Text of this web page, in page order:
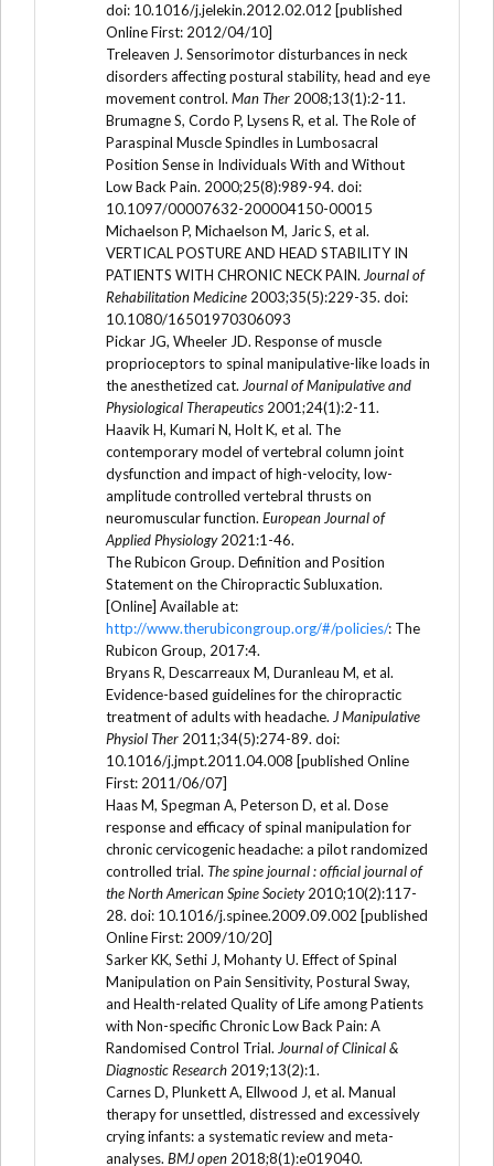
doi: 10.1016/j.jelekin.2012.02.012 [published
Online First: 2012/04/10]
Treleaven J. Sensorimotor disturbances in neck
disorders affecting postural stability, head and eye
movement control. Man Ther 2008;13(1):2-11.
Brumagne S, Cordo P, Lysens R, et al. The Role of
Paraspinal Muscle Spindles in Lumbosacral
Position Sense in Individuals With and Without
Low Back Pain. 2000;25(8):989-94. doi:
10.1097/00007632-200004150-00015
Michaelson P, Michaelson M, Jaric S, et al.
VERTICAL POSTURE AND HEAD STABILITY IN
PATIENTS WITH CHRONIC NECK PAIN. Journal of
Rehabilitation Medicine 2003;35(5):229-35. doi:
10.1080/16501970306093
Pickar JG, Wheeler JD. Response of muscle
proprioceptors to spinal manipulative-like loads in
the anesthetized cat. Journal of Manipulative and
Physiological Therapeutics 2001;24(1):2-11.
Haavik H, Kumari N, Holt K, et al. The
contemporary model of vertebral column joint
dysfunction and impact of high-velocity, low-
amplitude controlled vertebral thrusts on
neuromuscular function. European Journal of
Applied Physiology2021:1-46.
The Rubicon Group. Definition and Position
Statement on the Chiropractic Subluxation.
[Online] Available at:
http://www.therubicongroup.org/#/policies/: The
Rubicon Group, 2017:4.
Bryans R, Descarreaux M, Duranleau M, et al.
Evidence-based guidelines for the chiropractic
treatment of adults with headache. J Manipulative
Physiol Ther 2011;34(5):274-89. doi:
10.1016/j.jmpt.2011.04.008 [published Online
First: 2011/06/07]
Haas M, Spegman A, Peterson D, et al. Dose
response and efficacy of spinal manipulation for
chronic cervicogenic headache: a pilot randomized
controlled trial. The spine journal : official journal of
the North American Spine Society2010;10(2):117-
28. doi: 10.1016/j.spinee.2009.09.002 [published
Online First: 2009/10/20]
Sarker KK, Sethi J, Mohanty U. Effect of Spinal
Manipulation on Pain Sensitivity, Postural Sway,
and Health-related Quality of Life among Patients
with Non-specific Chronic Low Back Pain: A
Randomised Control Trial. Journal of Clinical &
Diagnostic Research 2019;13(2):1.
Carnes D, Plunkett A, Ellwood J, et al. Manual
therapy for unsettled, distressed and excessively
crying infants: a systematic review and meta-
analyses. BMJ open 2018;8(1):e019040.